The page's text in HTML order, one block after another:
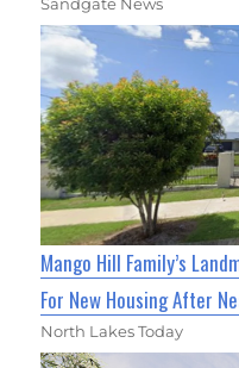
Mango Hill Family’s
For New Housing After
North Lakes Today